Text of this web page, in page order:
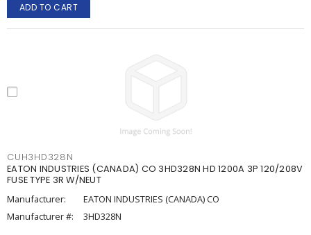
ADD TO CART
CUH3HD328N
EATON INDUSTRIES (CANADA) CO 3HD328N HD 1200A 3P 120/208V
FUSE TYPE 3R W/NEUT
Manufacturer:
EATON INDUSTRIES (CANADA) CO
Manufacturer #:
3HD328N